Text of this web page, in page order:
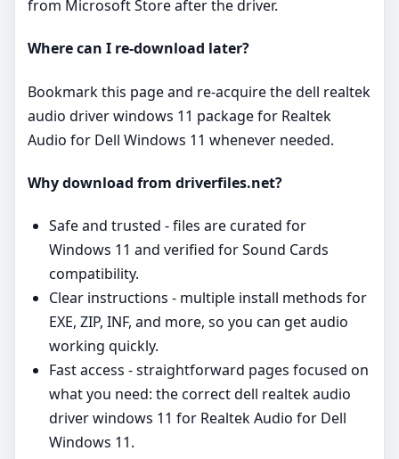
from Microsoft Store after the driver.
Where can I re‑download later?
Bookmark this page and re‑acquire the dell realtek
audio driver windows 11 package for Realtek
Audio for Dell Windows 11 whenever needed.
Why download from driverfiles.net?
Safe and trusted - files are curated for
Windows 11 and verified for Sound Cards
compatibility.
Clear instructions - multiple install methods for
EXE, ZIP, INF, and more, so you can get audio
working quickly.
Fast access - straightforward pages focused on
what you need: the correct dell realtek audio
driver windows 11 for Realtek Audio for Dell
Windows 11.